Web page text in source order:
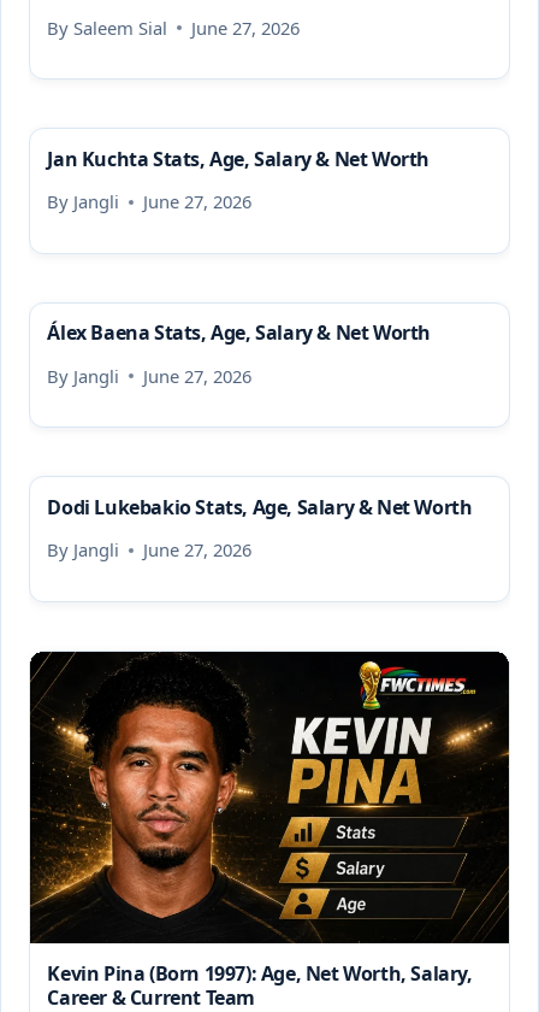
By Saleem Sial June 27, 2026
Jan Kuchta Stats, Age, Salary & Net Worth
By Jangli June 27, 2026
Álex Baena Stats, Age, Salary & Net Worth
By Jangli June 27, 2026
Dodi Lukebakio Stats, Age, Salary & Net Worth
By Jangli June 27, 2026
Kevin Pina (Born 1997): Age, Net Worth, Salary,
Career & Current Team